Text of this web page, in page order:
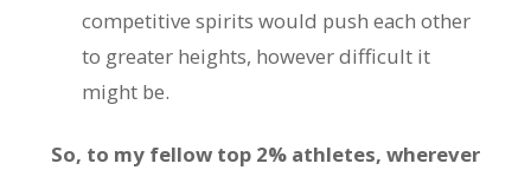
competitive spirits would push each other
to greater heights, however difficult it
might be.
So, to my fellow top 2% athletes, wherever